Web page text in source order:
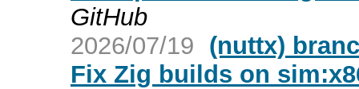
GitHub
2026/07/19 (nuttx)
Fix Zig builds on